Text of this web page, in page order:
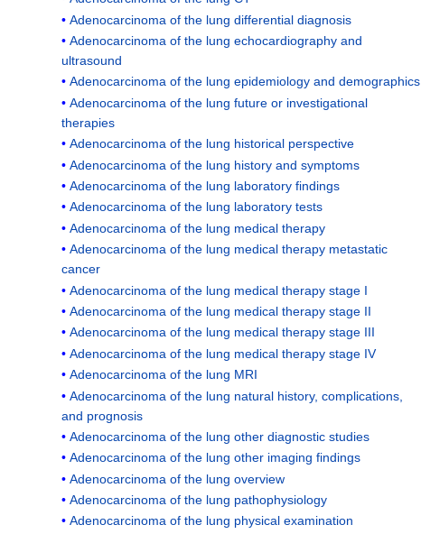
Adenocarcinoma of the lung differential diagnosis
Adenocarcinoma of the lung echocardiography and
ultrasound
Adenocarcinoma of the lung epidemiology and demographics
Adenocarcinoma of the lung future or investigational
therapies
Adenocarcinoma of the lung historical perspective
Adenocarcinoma of the lung history and symptoms
Adenocarcinoma of the lung laboratory findings
Adenocarcinoma of the lung laboratory tests
Adenocarcinoma of the lung medical therapy
Adenocarcinoma of the lung medical therapy metastatic
cancer
Adenocarcinoma of the lung medical therapy stage I
Adenocarcinoma of the lung medical therapy stage II
Adenocarcinoma of the lung medical therapy stage III
Adenocarcinoma of the lung medical therapy stage IV
Adenocarcinoma of the lung MRI
Adenocarcinoma of the lung natural history, complications,
and prognosis
Adenocarcinoma of the lung other diagnostic studies
Adenocarcinoma of the lung other imaging findings
Adenocarcinoma of the lung overview
Adenocarcinoma of the lung pathophysiology
Adenocarcinoma of the lung physical examination